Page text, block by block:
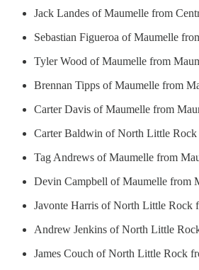
Jack Landes of Maumelle from
Sebastian Figueroa of Maumelle
Tyler Wood of Maumelle from
Brennan Tipps of Maumelle from
Carter Davis of Maumelle from
Carter Baldwin of North Little
Tag Andrews of Maumelle from
Devin Campbell of Maumelle from
Javonte Harris of North Little Rock
Andrew Jenkins of North Little
James Couch of North Little Rock